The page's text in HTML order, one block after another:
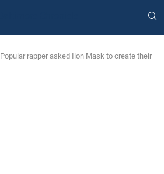
Popular rapper asked Ilon Mask to create their